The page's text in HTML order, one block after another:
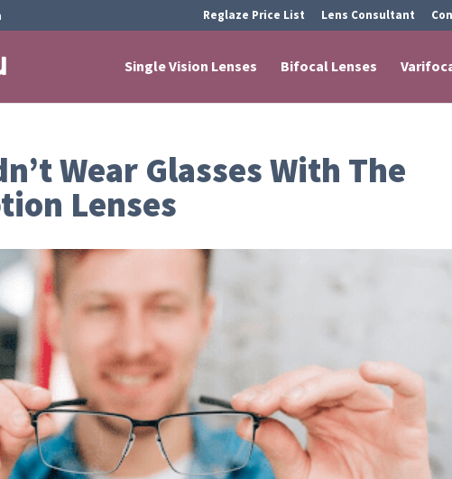
Reglaze Price List Lens Consultant
Single Vision Lenses Bifocal Lenses
Wear Glasses With The
Lenses